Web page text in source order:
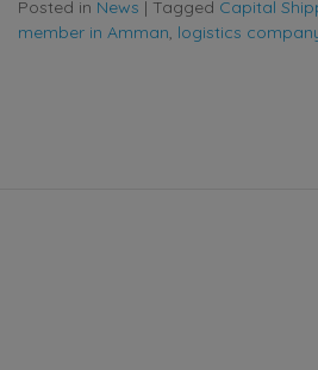
Posted in News | Tagged Capital
member in Amman logistics